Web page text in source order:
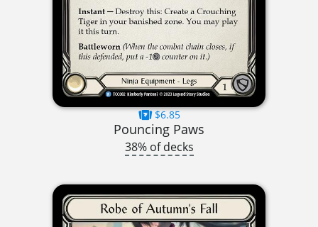
$6.85
Pouncing Paws
38% of decks